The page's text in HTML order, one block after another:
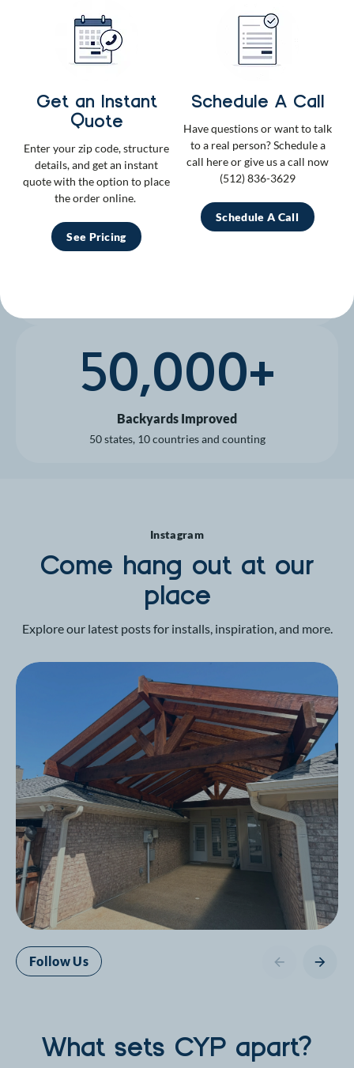
750k+
Instagram Followers
Trending online and in backyards everywhere.
500+
50,000+
Backyards Improved
50 states, 10 countries and counting
Instagram
Come hang out at our
place
Explore our latest posts for installs, inspiration, and more.
Follow Us
What sets CYP apart?
Get an Instant
Quote
Enter your zip code, structure
details, and get an instant
quote with the option to place
the order online.
See Pricing
Schedule A Call
Have questions or want to talk
to a real person? Schedule a
call here or give us a call now
(512) 836-3629
Schedule A Call